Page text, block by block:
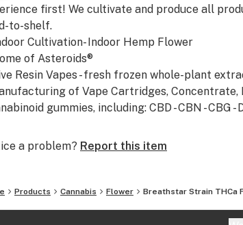
or simply catching up on much-needed
reported effects:
uplift
calm
first! We cultivate and produce all
to-shelf.
Cultivation- Indoor Hemp Flower
of Asteroids®
Resin Vapes - fresh frozen whole-plant
of Vape Cartridges, Concentrate,
gummies, including: CBD - CBN - CBG -
a problem? Report this item
Products Cannabis Flower Breathstar Strain THCa